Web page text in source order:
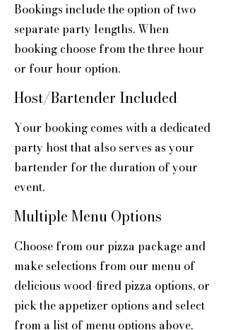
Bookings include the option of two
separate party lengths. When
booking choose from the three hour
or four hour option.
Host/Bartender Included
Your booking comes with a dedicated
party host that also serves as your
bartender for the duration of your
event.
Multiple Menu Options
Choose from our pizza package and
make selections from our menu of
delicious wood-fired pizza options, or
pick the appetizer options and select
from a list of menu options above.